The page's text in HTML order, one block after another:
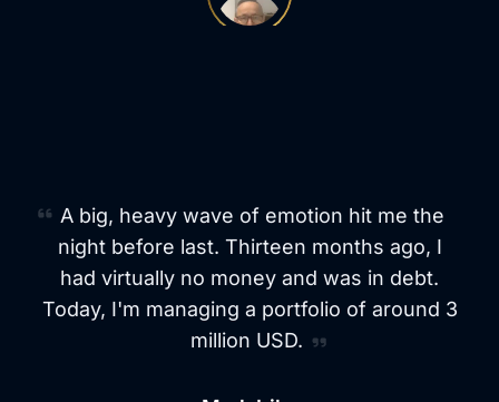
A big, heavy wave of emotion hit me the
night before last. Thirteen months ago, I
had virtually no money and was in debt.
Today, I'm managing a portfolio of around 3
million USD.